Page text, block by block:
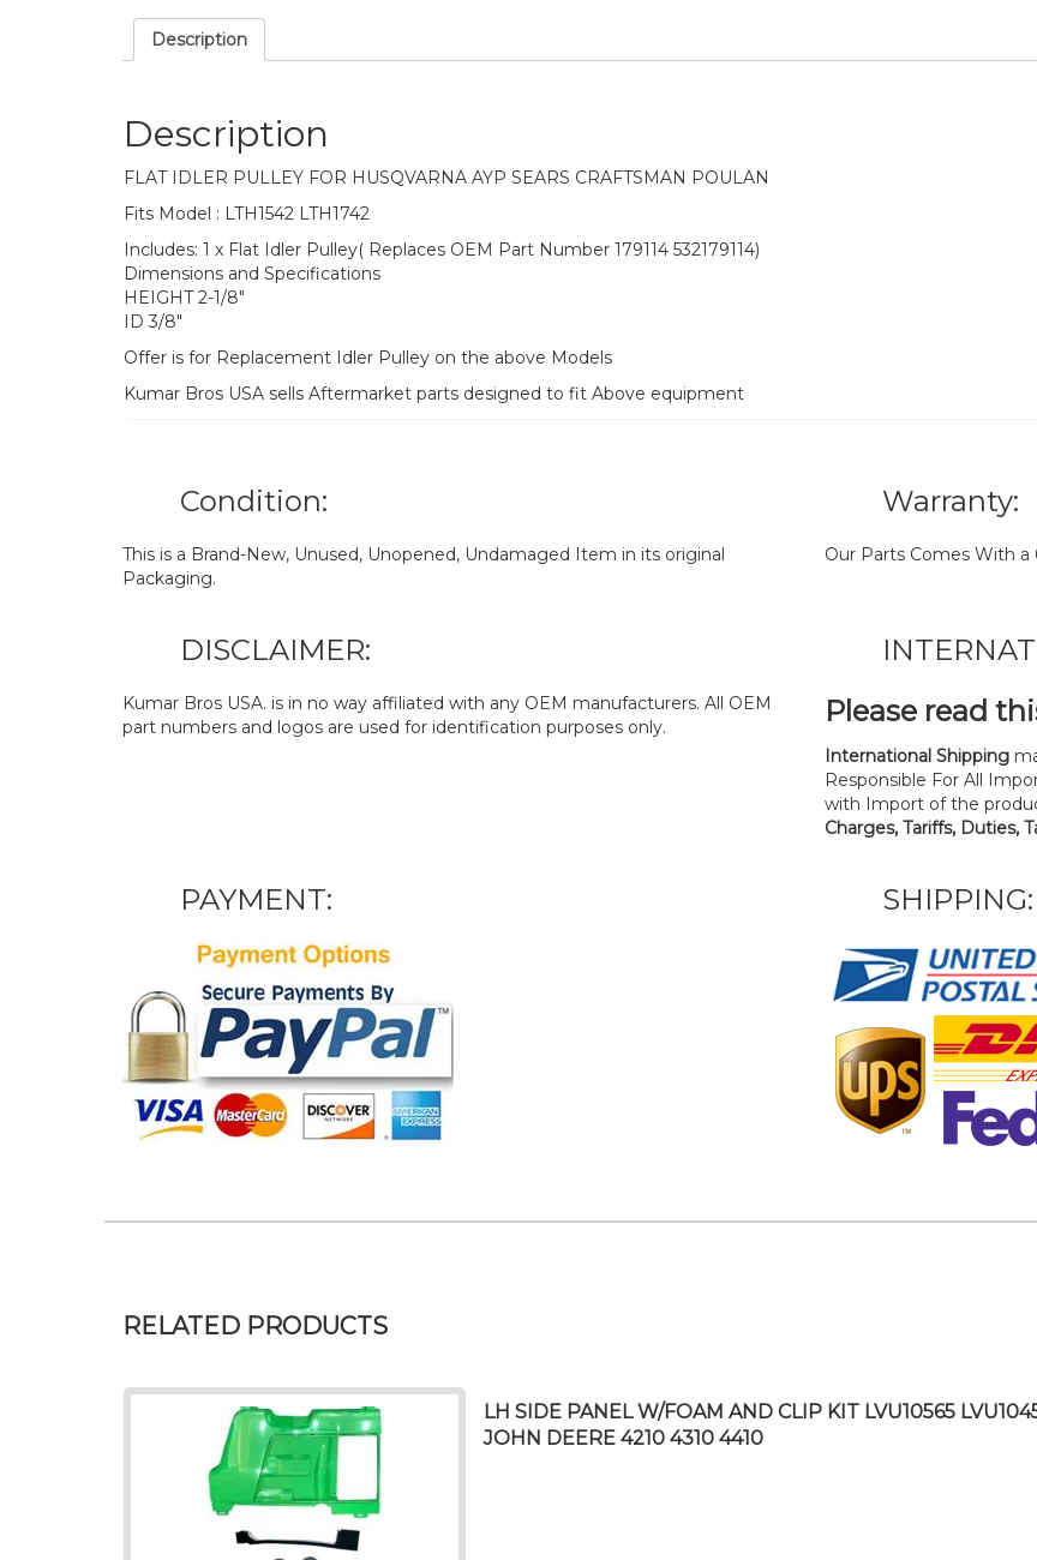
Description
Description
FLAT IDLER PULLEY FOR HUSQVARNA AYP SEARS CRAFTSMAN POULAN
Fits Model : LTH1542 LTH1742
Includes: 1 x Flat Idler Pulley( Replaces OEM Part Number 179114 532179114)
Dimensions and Specifications
HEIGHT 2-1/8″
ID 3/8″
Offer is for Replacement Idler Pulley on the above Models
Kumar Bros USA sells Aftermarket parts designed to fit Above equipment
Condition:
This is a Brand-New, Unused, Unopened, Undamaged Item in its original
Packaging.
Warranty:
Our Parts Comes With
DISCLAIMER:
Kumar Bros USA. is in no way affiliated with any OEM manufacturers. All OEM
part numbers and logos are used for identification purposes only.
Please read
International Shipping
Responsible For All
with Import of the
Charges, Tariffs, Duties,
PAYMENT: SHIPPING:
RELATED PRODUCTS
LH SIDE PANEL W/FOAM AND CLIP KIT LVU10565
JOHN DEERE 4210 4310 4410